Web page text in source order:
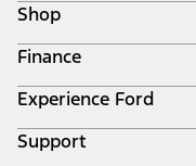
Shop
Build & Price
Search Inventory
Get a Quote
Trade-In Value
Finance
Ford Credit Home
Why Ford Credit
Finance Options
Experience Ford
Corporate
Support